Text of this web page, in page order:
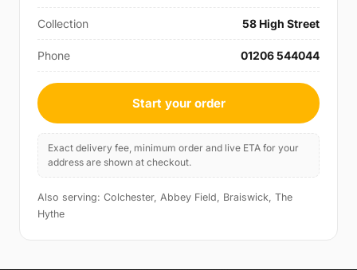
Collection 58 High Street
Phone 01206 544044
Start your order
Exact delivery fee, minimum order and live ETA for your
address are shown at checkout.
Also serving: Colchester, Abbey Field, Braiswick, The
Hythe